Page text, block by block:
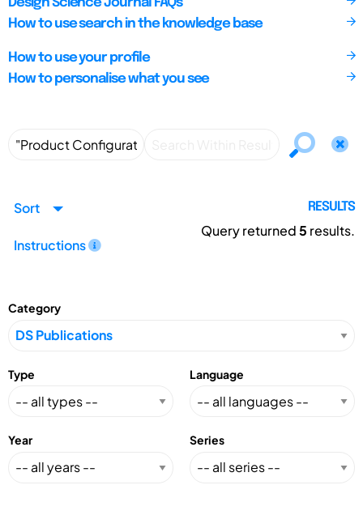
Design Science Journal FAQs
How to use search in the knowledge base
How to use your profile
How to personalise what you see
Sort
Instructions
RESULTS
Query returned5 results.
Category
Type Language
Year Series